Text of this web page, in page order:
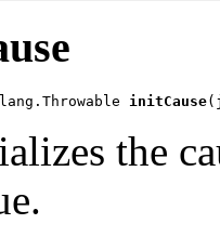
initCause
the